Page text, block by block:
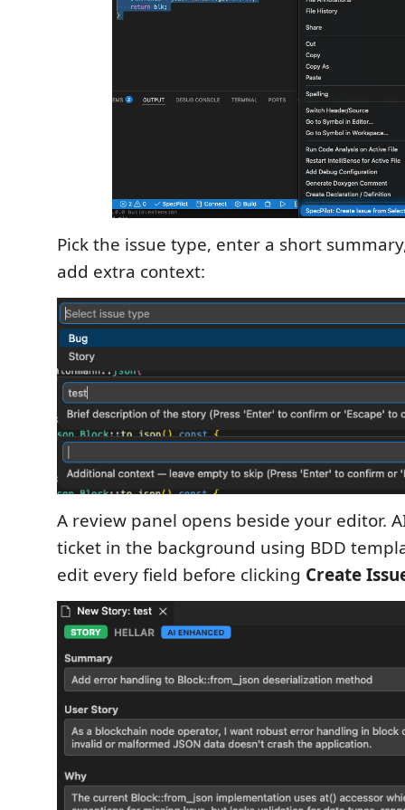
Pick the issue type, enter a short
add extra context:
A review panel opens beside your editor.
ticket in the background using BDD
edit every field before clicking Create